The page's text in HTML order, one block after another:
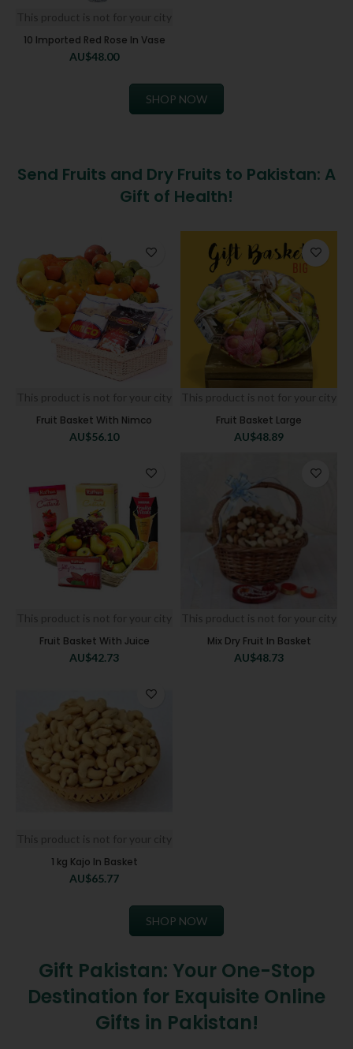
This product is not for your city
10 Imported Red Rose In Vase
AU$48.00
SHOP NOW
Send Fruits and Dry Fruits to Pakistan: A
Gift of Health!
This product is not for your city
Fruit Basket With Nimco
AU$56.10
This product is not for your city
Fruit Basket Large
AU$48.89
This product is not for your city
Fruit Basket With Juice
AU$42.73
This product is not for your city
Mix Dry Fruit In Basket
AU$48.73
This product is not for your city
1 kg Kajo In Basket
AU$65.77
SHOP NOW
Gift Pakistan: Your One-Stop
Destination for Exquisite Online
Gifts in Pakistan!